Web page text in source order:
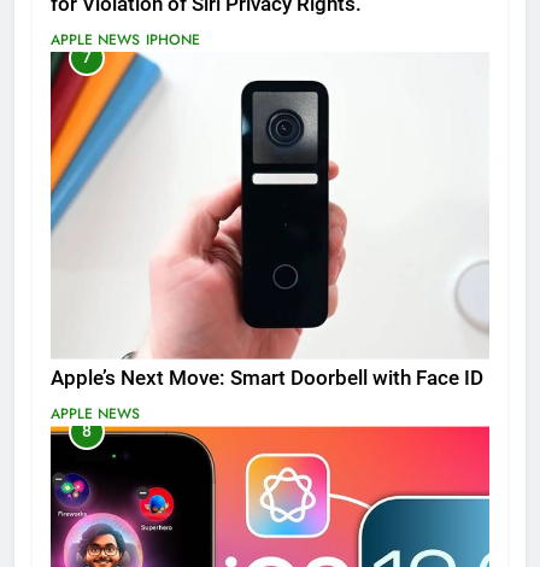
APPLE NEWS IPHONE
7
Apple’s Next Move: Smart Doorbell with Face ID
APPLE NEWS
8